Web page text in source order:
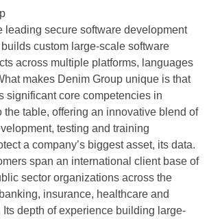
leading secure software development
custom large-scale software
across multiple platforms, languages
makes Denim Group unique is that
significant core competencies in
the table, offering an innovative blend of
testing and training
a company’s biggest asset, its data.
span an international client base of
sector organizations across the
insurance, healthcare and
depth of experience building large-